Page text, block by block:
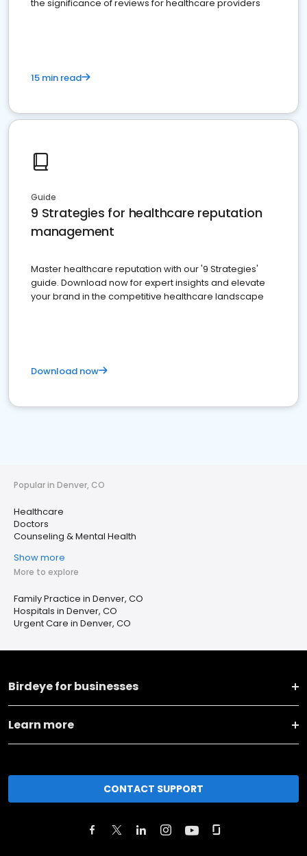
the significance of reviews for healthcare providers
15 min read
Guide
9 Strategies for healthcare reputation
management
Master healthcare reputation with our '9 Strategies'
guide. Download now for expert insights and elevate
your brand in the competitive healthcare landscape
Download now
Popular in Denver, CO
Healthcare
Doctors
Counseling & Mental Health
Show more
More to explore
Family Practice in Denver, CO
Hospitals in Denver, CO
Urgent Care in Denver, CO
Birdeye for businesses
Learn more
CONTACT SUPPORT